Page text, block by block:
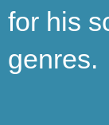
for his
genres.